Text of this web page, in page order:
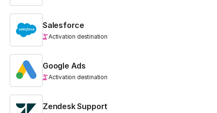
Salesforce
Activation destination
Google Ads
Activation destination
Zendesk Support